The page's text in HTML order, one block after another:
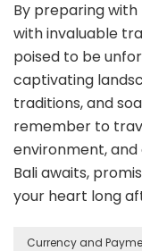
By preparing
with invaluable
poised to be
captivating
traditions, and
remember to
environment, and
Bali awaits,
your heart long
Currency and